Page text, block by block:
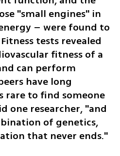
"small engines" in
– were found to
tests revealed
fitness of a
can perform
have long
rare to find someone
one researcher, "and
of genetics,
that never ends."